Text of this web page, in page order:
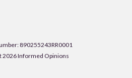
890255243RR0001
2026 Informed Opinions